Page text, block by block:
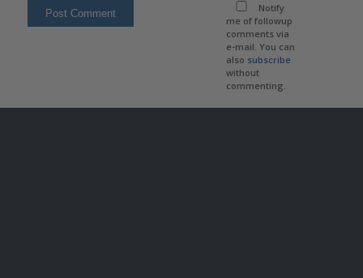
Notify
me of followup
comments via
e-mail. You can
also subscribe
without
commenting.